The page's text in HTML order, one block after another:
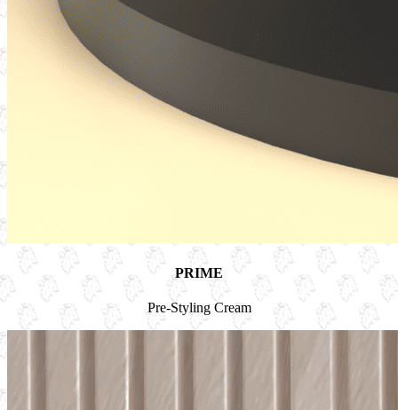
PRIME
Pre-Styling Cream